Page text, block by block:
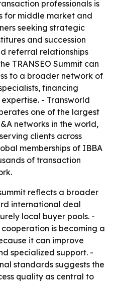
professionals is
for middle market and
seeking strategic
and succession
referral relationships
TRANSEO Summit can
to a broader network of
financing
- Transworld
one of the largest
networks in the world,
clients across
memberships of IBBA
of transaction
reflects a broader
international deal
local buyer pools. -
is becoming a
it can improve
specialized support. -
standards suggests the
quality as central to